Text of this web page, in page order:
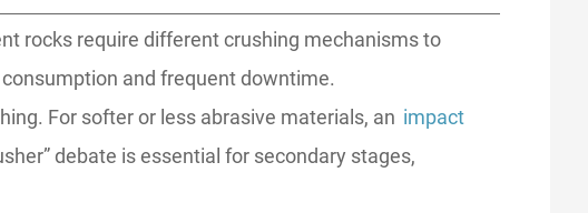
rocks require different crushing mechanisms to
and frequent downtime.
For softer or less abrasive materials, an impact
debate is essential for secondary stages,